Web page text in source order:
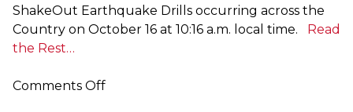
ShakeOut Earthquake Drills occurring across the
Country on October 16 at 10:16 a.m. local time.
Read
the Rest…
Comments Offon